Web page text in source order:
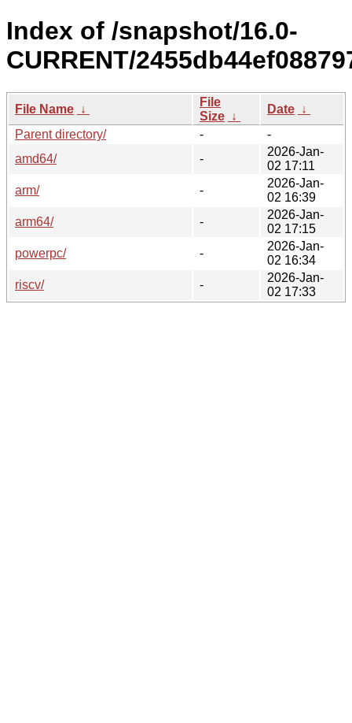
Index of /snapshot/16.0-
CURRENT/
File Name ↓
File
Size ↓
Date ↓
Parent directory/
-
-
amd64/
-
2026-Jan-
02 17:11
arm/
-
2026-Jan-
02 16:39
arm64/
-
2026-Jan-
02 17:15
powerpc/
-
2026-Jan-
02 16:34
riscv/
-
2026-Jan-
02 17:33